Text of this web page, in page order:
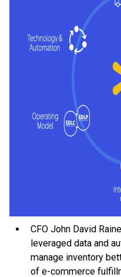
CFO John David
leveraged data and
manage inventory
of e-commerce